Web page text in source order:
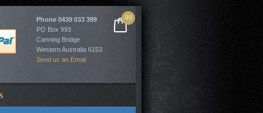
00
Phone 0439 033 399
PO Box 993
Canning Bridge
Western Australia 6153
Send us an Email